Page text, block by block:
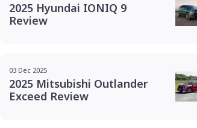
2025 Hyundai IONIQ 9
Review
03 Dec 2025
2025 Mitsubishi Outlander
Exceed Review